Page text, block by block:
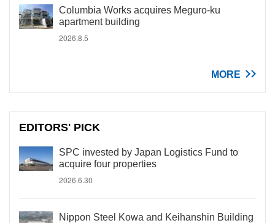
Columbia Works acquires Meguro-ku
apartment building
2026.8.5
MORE
EDITORS' PICK
SPC invested by Japan Logistics Fund to
acquire four properties
2026.6.30
Nippon Steel Kowa and Keihanshin Building